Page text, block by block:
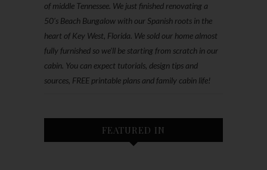
of middle Tennessee. We just finished renovating a
50’s Beach Bungalow with our Spanish roots in the
heart of Key West, Florida. We sold our home almost
fully furnished so we'll be starting from scratch in our
cabin. You can expect tutorials, design tips and
sources, FREE printable plans and family cabin life!
FEATURED IN